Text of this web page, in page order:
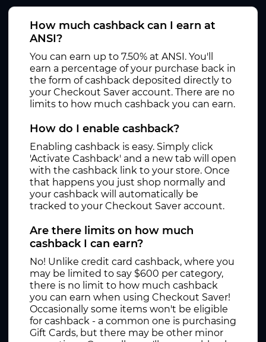
How much cashback can I earn at
ANSI?
You can earn up to 7.50% at ANSI. You'll
earn a percentage of your purchase back in
the form of cashback deposited directly to
your Checkout Saver account. There are no
limits to how much cashback you can earn.
How do I enable cashback?
Enabling cashback is easy. Simply click
'Activate Cashback' and a new tab will open
with the cashback link to your store. Once
that happens you just shop normally and
your cashback will automatically be
tracked to your Checkout Saver account.
Are there limits on how much
cashback I can earn?
No! Unlike credit card cashback, where you
may be limited to say $600 per category,
there is no limit to how much cashback
you can earn when using Checkout Saver!
Occasionally some items won't be eligible
for cashback - a common one is purchasing
Gift Cards, but there may be other minor